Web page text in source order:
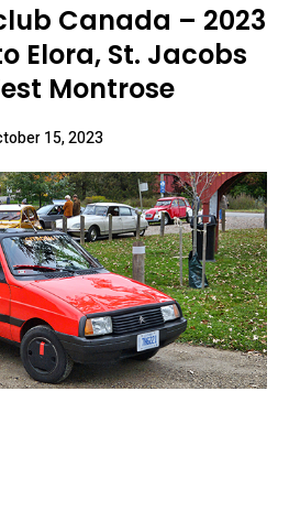
Canada – 2023
Elora, St. Jacobs
Montrose
15, 2023